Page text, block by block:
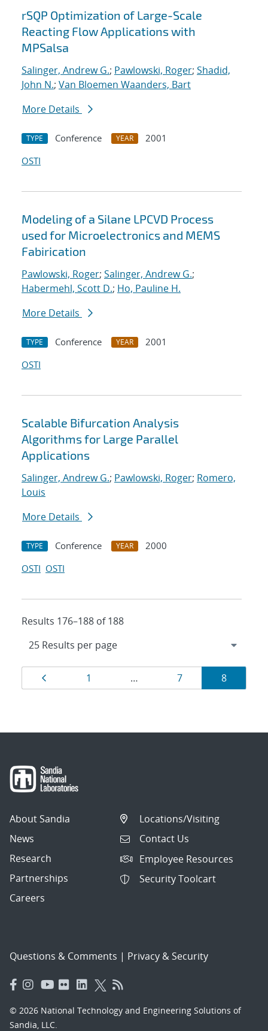
rSQP Optimization of Large-Scale
Reacting Flow Applications with
MPSalsa
Salinger, Andrew G.; Pawlowski, Roger; Shadid,
John N.; Van Bloemen Waanders, Bart
More Details
TYPE Conference YEAR
2001
OSTI
Modeling of a Silane LPCVD Process
used for Microelectronics and MEMS
Fabirication
Pawlowski, Roger; Salinger, Andrew G.;
Habermehl, Scott D.; Ho, Pauline H.
More Details
TYPE Conference YEAR
2001
OSTI
Scalable Bifurcation Analysis
Algorithms for Large Parallel
Applications
Salinger, Andrew G.; Pawlowski, Roger; Romero,
Louis
More Details
TYPE Conference YEAR
2000
OSTI OSTI
Results 176–188 of 188
Results
navigation
Page
1 … Page
7 Page
8
About Sandia
News
Research
Partnerships
Careers
Locations/Visiting
Contact Us
Employee Resources
Security Toolcart
Questions & Comments | Privacy & Security
© 2026 National Technology and Engineering Solutions of
Sandia, LLC.